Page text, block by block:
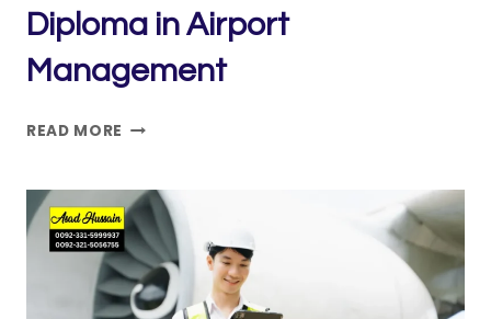
Diploma in Airport
Management
READ MORE ICTQUAL INTERNATIONAL
DIPLOMA
IN
AIRPORT
MANAGEMENT